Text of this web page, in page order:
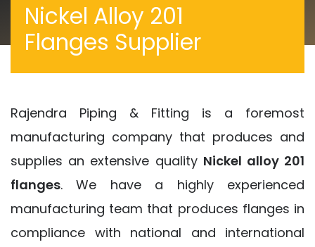
Nickel Alloy 201
Flanges Supplier
Rajendra Piping & Fitting is a foremost
manufacturing company that produces and
supplies an extensive quality Nickel alloy 201
flanges. We have a highly experienced
manufacturing team that produces flanges in
compliance with national and international